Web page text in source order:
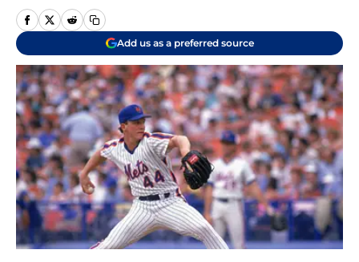
Add us as a preferred source